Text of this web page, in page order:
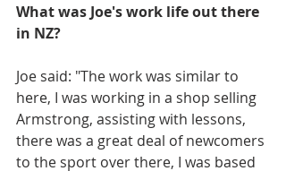
What was Joe's work life out there
in NZ?
Joe said: "The work was similar to
here, I was working in a shop selling
Armstrong, assisting with lessons,
there was a great deal of newcomers
to the sport over there, I was based